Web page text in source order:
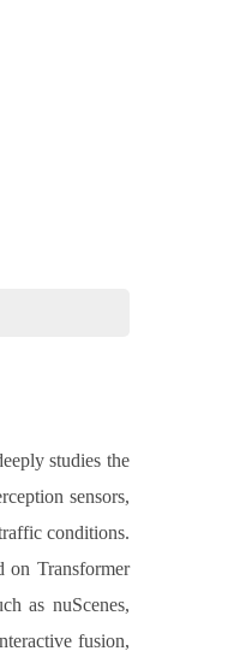
studies the
sensors,
conditions.
on Transformer
as nuScenes,
fusion,